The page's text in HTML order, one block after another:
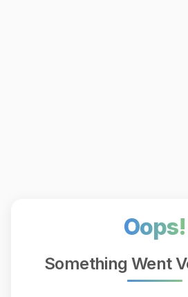
Oops!
Something Went